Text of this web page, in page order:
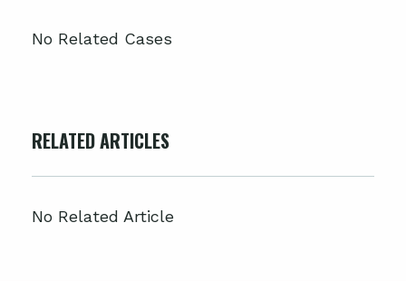
No Related Cases
RELATED ARTICLES
No Related Article